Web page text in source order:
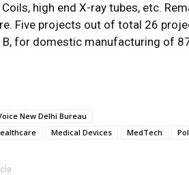
Coils, high end X-ray tubes, etc.
Five projects out of total 26
B, for domestic manufacturing of
New Delhi Bureau
Medical Devices MedTech